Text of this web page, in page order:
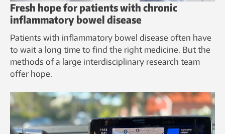
Fresh hope for patients with chronic
inflammatory bowel disease
Patients with inflammatory bowel disease often have
to wait a long time to find the right medicine. But the
methods of a large interdisciplinary research team
offer hope.